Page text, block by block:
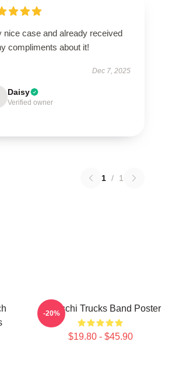
nice case and already received
compliments about it!
Dec 7, 2025
Daisy
Verified owner
1 / 1
Tedeschi Trucks Band Poster
$19.80 - $45.90
-20%